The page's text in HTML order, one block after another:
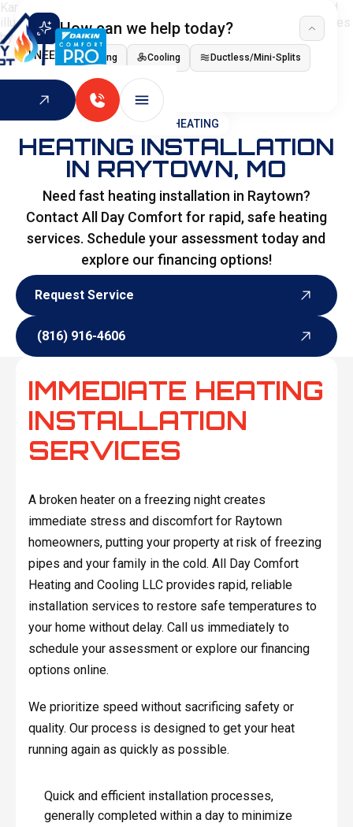
How can we help today?
I NEED Heating Cooling Ductless/Mini-Splits
Indoor Air Quality
HOME HEATING
HEATING INSTALLATION
IN RAYTOWN, MO
Need fast heating installation in Raytown?
Contact All Day Comfort for rapid, safe heating
services. Schedule your assessment today and
explore our financing options!
Request Service
(816) 916-4606
IMMEDIATE HEATING
INSTALLATION
SERVICES
A broken heater on a freezing night creates
immediate stress and discomfort for Raytown
homeowners, putting your property at risk of freezing
pipes and your family in the cold. All Day Comfort
Heating and Cooling LLC provides rapid, reliable
installation services to restore safe temperatures to
your home without delay. Call us immediately to
schedule your assessment or explore our financing
options online.
We prioritize speed without sacrificing safety or
quality. Our process is designed to get your heat
running again as quickly as possible.
Quick and efficient installation processes,
generally completed within a day to minimize